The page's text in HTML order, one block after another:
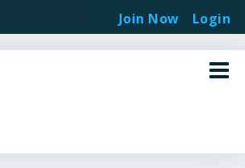
Join Now Login